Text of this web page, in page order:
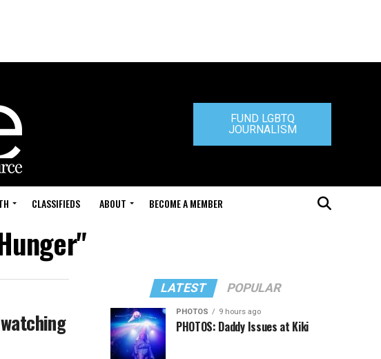
FUND LGBTQ
JOURNALISM
CLASSIFIEDS ABOUT BECOME A MEMBER
LATEST POPULAR
PHOTOS 9 hours ago
PHOTOS: Daddy Issues at Kiki